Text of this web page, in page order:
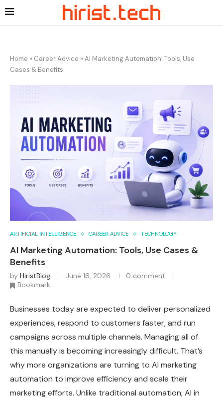
Home » Career Advice » AI Marketing Automation: Tools, Use
Cases & Benefits
ARTIFICIAL INTELLIGENCE CAREER ADVICE TECHNOLOGY
AI Marketing Automation: Tools, Use Cases &
Benefits
by HiristBlog June 16, 2026
0 comment
Bookmark
Businesses today are expected to deliver personalized
experiences, respond to customers faster, and run
campaigns across multiple channels. Managing all of
this manually is becoming increasingly difficult. That’s
why more organizations are turning to AI marketing
automation to improve efficiency and scale their
marketing efforts. Unlike traditional automation, AI in